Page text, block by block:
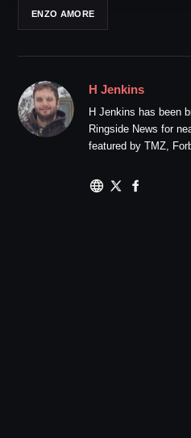
ENZO AMORE
H Jenkins
H Jenkins has been
Ringside News for
featured by TMZ,